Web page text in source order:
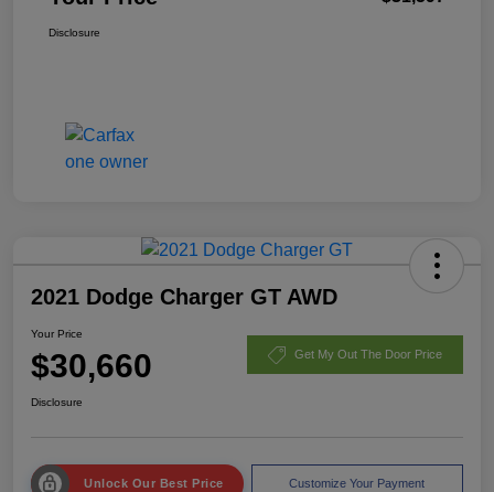
Disclosure
2021 Dodge Charger GT AWD
Your Price
$30,660 Get My Out The Door Price
Disclosure
Unlock Our Best Price Customize Your Payment